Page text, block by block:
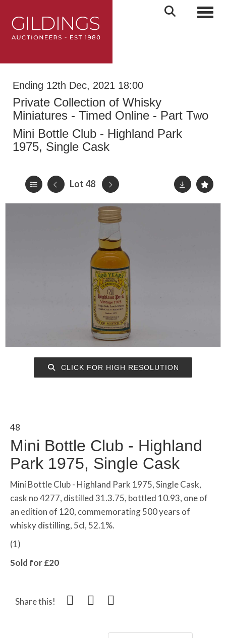
Ending 12th Dec, 2021 18:00
Private Collection of Whisky
Miniatures - Timed Online - Part Two
Mini Bottle Club - Highland Park
1975, Single Cask
Lot 48
CLICK FOR HIGH RESOLUTION
48
Mini Bottle Club - Highland
Park 1975, Single Cask
Mini Bottle Club - Highland Park 1975, Single Cask,
cask no 4277, distilled 31.3.75, bottled 10.93, one of
an edition of 120, commemorating 500 years of
whisky distilling, 5cl, 52.1%.
(1)
Sold for £20
Share this!